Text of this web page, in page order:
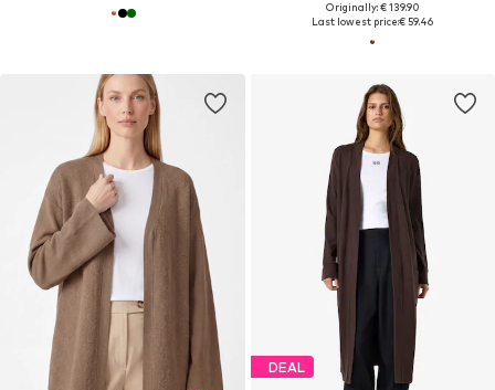
Originally: € 139.90
Last lowest price:€ 59.46
DEAL